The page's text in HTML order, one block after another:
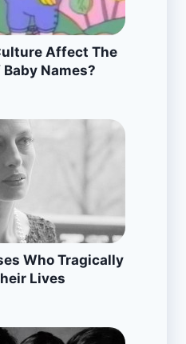
Affect The
Names?
Who Tragically
Lives